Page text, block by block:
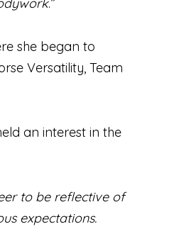
.”
she began to
Versatility, Team
an interest in the
to be reflective of
expectations.